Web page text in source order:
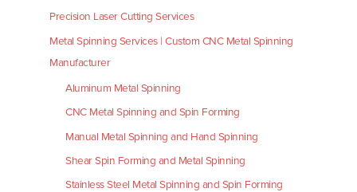
Precision Laser Cutting Services
Metal Spinning Services | Custom CNC Metal Spinning
Manufacturer
Aluminum Metal Spinning
CNC Metal Spinning and Spin Forming
Manual Metal Spinning and Hand Spinning
Shear Spin Forming and Metal Spinning
Stainless Steel Metal Spinning and Spin Forming